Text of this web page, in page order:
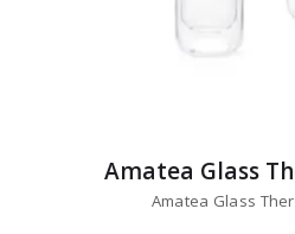
Amatea Glass
Amatea Glass